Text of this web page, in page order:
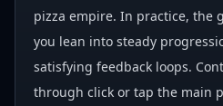
pizza empire. In practice, the
you lean into steady
satisfying feedback loops.
through click or tap the main